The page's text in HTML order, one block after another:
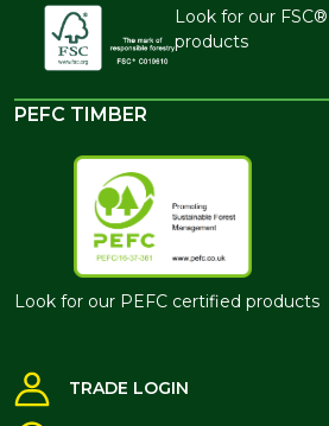
Look for our
products
PEFC TIMBER
Look for our PEFC certified products
TRADE LOGIN